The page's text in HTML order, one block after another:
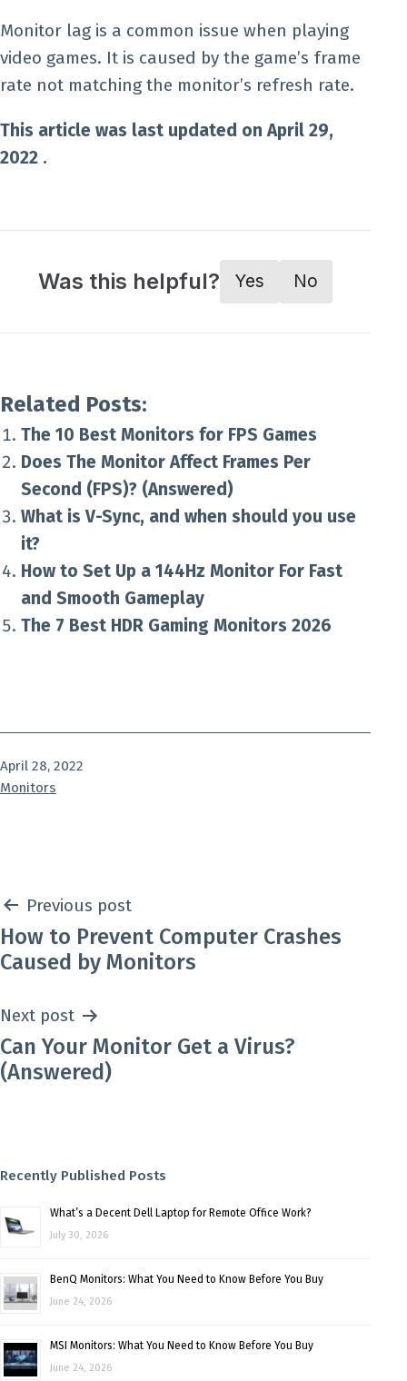
Monitor lag is a common issue when playing
video games. It is caused by the game’s frame
rate not matching the monitor’s refresh rate.
This article was last updated on April 29,
2022 .
Was this helpful? Yes No
Related Posts:
The 10 Best Monitors for FPS Games
Does The Monitor Affect Frames Per
Second (FPS)? (Answered)
What is V-Sync, and when should you use
it?
How to Set Up a 144Hz Monitor For Fast
and Smooth Gameplay
The 7 Best HDR Gaming Monitors 2026
Published
April 28, 2022
Categorized
Monitors
Post
navigation
Previous post
How to Prevent Computer Crashes
Caused by Monitors
Next post
Can Your Monitor Get a Virus?
(Answered)
Recently Published Posts
What’s a Decent Dell Laptop for Remote Office Work?
July 30, 2026
BenQ Monitors: What You Need to Know Before You Buy
June 24, 2026
MSI Monitors: What You Need to Know Before You Buy
June 24, 2026